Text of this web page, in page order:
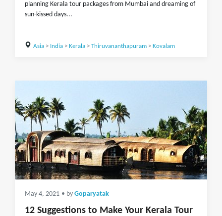
planning Kerala tour packages from Mumbai and dreaming of
sun-kissed days...
Asia> India> Kerala> Thiruvananthapuram> Kovalam
May 4, 2021 • by Goparyatak
12 Suggestions to Make Your Kerala Tour